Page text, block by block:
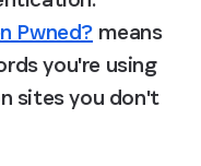
Pwned? means
you're using
sites you don't